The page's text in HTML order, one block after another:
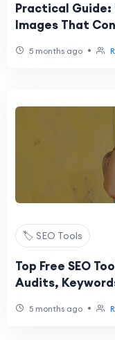
Practical Guide:
Images That
5 months ago •
🏷️ SEO Tools
Top Free SEO
Audits,
5 months ago •